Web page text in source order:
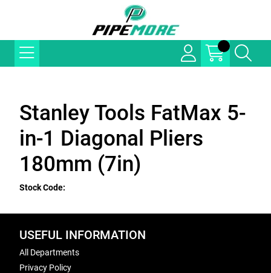
Stanley Tools FatMax 5-
in-1 Diagonal Pliers
180mm (7in)
Stock Code:
USEFUL INFORMATION
All Departments
Privacy Policy